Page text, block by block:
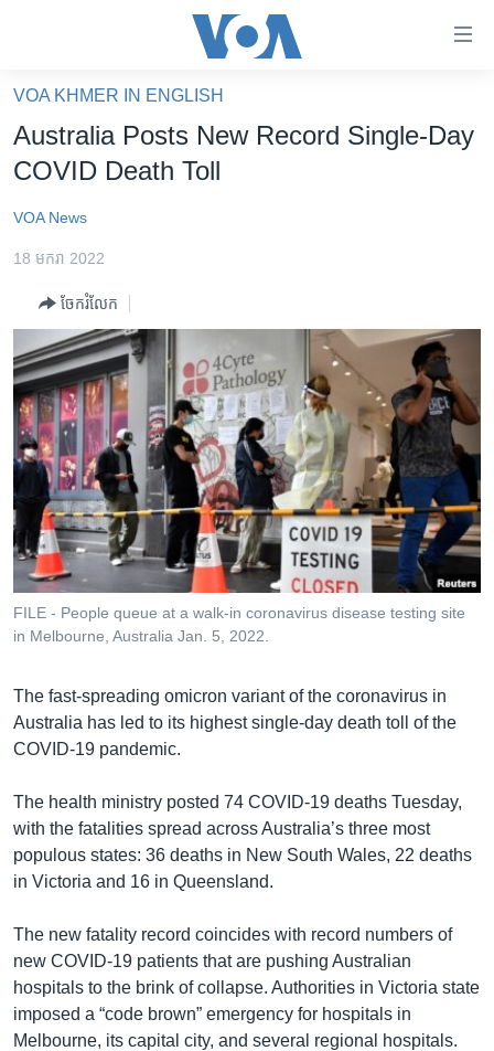
គេហទំព័រ​
ទាក់ទង
និង​
ទំព័រ​
រំលង​
និង​
ចូល​
ទៅ​
ទំព័រ​
រចនា
សម្ព័ន្ធ​
រំលង​
ចូល​
ទៅ​
កម្ពុជាច្នៃប្រតិដ្ឋ
ព្រឹត្តិការណ៍ព័ត៌មាន
ទូរទស្សន៍ / វីដេអូ​
វិទ្យុ / ផតខាសថ៍
កម្មវិធីទាំងអស់
Khmer English
បណ្តាញ​សង្គម
ភាសា
VOA KHMER IN ENGLISH
Australia Posts New Record Single-Day
COVID Death Toll
VOA News
18 មករា 2022
ចែករំលែក
FILE - People queue at a walk-in coronavirus disease testing site
in Melbourne, Australia Jan. 5, 2022.
The fast-spreading omicron variant of the coronavirus in
Australia has led to its highest single-day death toll of the
COVID-19 pandemic.
The health ministry posted 74 COVID-19 deaths Tuesday,
with the fatalities spread across Australia’s three most
populous states: 36 deaths in New South Wales, 22 deaths
in Victoria and 16 in Queensland.
The new fatality record coincides with record numbers of
new COVID-19 patients that are pushing Australian
hospitals to the brink of collapse. Authorities in Victoria state
imposed a “code brown” emergency for hospitals in
Melbourne, its capital city, and several regional hospitals.